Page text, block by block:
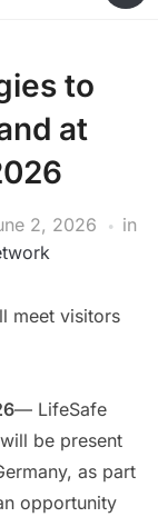
to
at
2, 2026
in
meet visitors
— LifeSafe
be present
as part
opportunity